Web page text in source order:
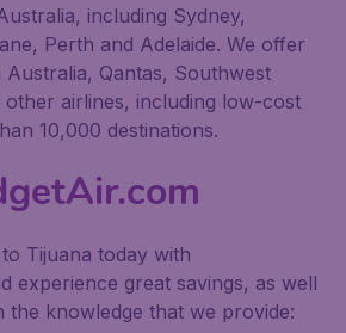
including Sydney,
Perth and Adelaide. We offer
Qantas, Southwest
airlines, including low-cost
10,000 destinations.
Tijuana today with
experience great savings, as well
the knowledge that we provide: